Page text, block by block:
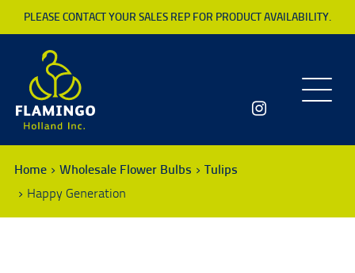
PLEASE CONTACT YOUR SALES REP FOR PRODUCT AVAILABILITY.
Toggle
Home Wholesale Flower Bulbs
Tulips
Happy Generation